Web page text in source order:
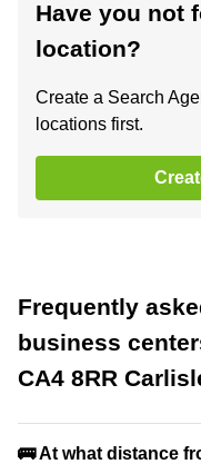
Have you not
location?
Create a Search
locations first.
Frequently
business
CA4 8RR
🚌 At what distance